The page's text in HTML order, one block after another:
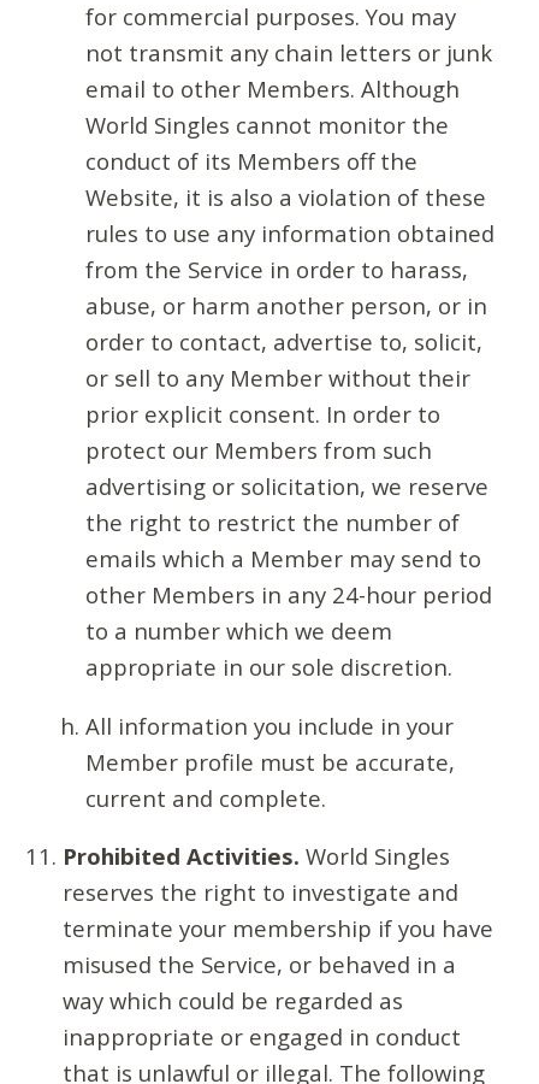
for commercial purposes. You may
not transmit any chain letters or junk
email to other Members. Although
World Singles cannot monitor the
conduct of its Members off the
Website, it is also a violation of these
rules to use any information obtained
from the Service in order to harass,
abuse, or harm another person, or in
order to contact, advertise to, solicit,
or sell to any Member without their
prior explicit consent. In order to
protect our Members from such
advertising or solicitation, we reserve
the right to restrict the number of
emails which a Member may send to
other Members in any 24-hour period
to a number which we deem
appropriate in our sole discretion.
All information you include in your
Member profile must be accurate,
current and complete.
Prohibited Activities. World Singles
reserves the right to investigate and
terminate your membership if you have
misused the Service, or behaved in a
way which could be regarded as
inappropriate or engaged in conduct
that is unlawful or illegal. The following